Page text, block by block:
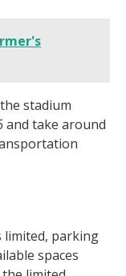
stadium
and take around
limited, parking
spaces